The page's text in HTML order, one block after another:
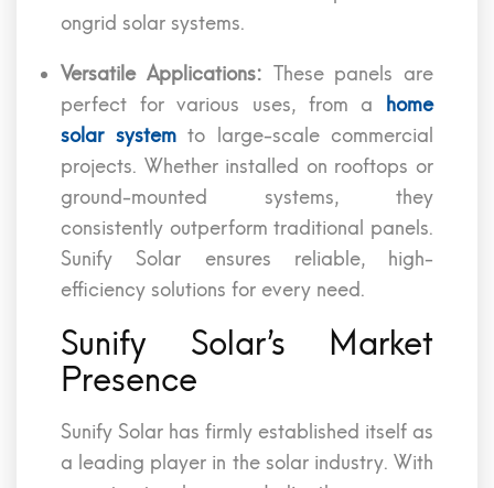
ongrid solar systems.
Versatile Applications: These panels are
perfect for various uses, from a
home
solar systemto large-scale commercial
projects. Whether installed on rooftops or
ground-mounted systems, they
consistently outperform traditional panels.
Sunify Solar ensures reliable, high-
efficiency solutions for every need.
Sunify Solar’s Market
Presence
Sunify Solar has firmly established itself as
a leading player in the solar industry. With